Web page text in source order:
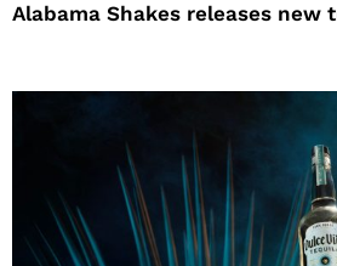
Alabama Shakes releases new